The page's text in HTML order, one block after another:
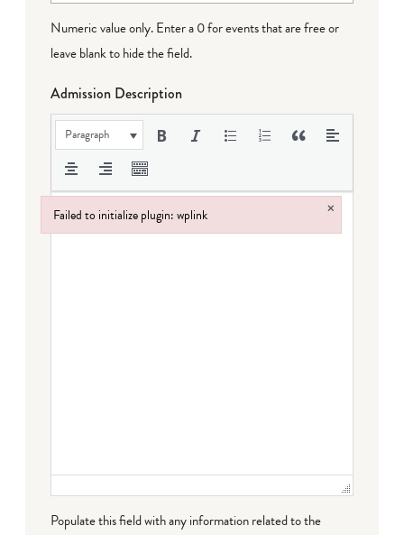
Numeric value only. Enter a 0 for events that are free or
leave blank to hide the field.
Admission Description
Paragraph
Populate this field with any information related to the
Failed to initialize plugin: wplink ×
Failed to initialize plugin: wplink